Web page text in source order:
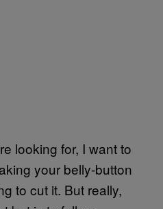
looking for, I want to
your belly-button
to cut it. But really,